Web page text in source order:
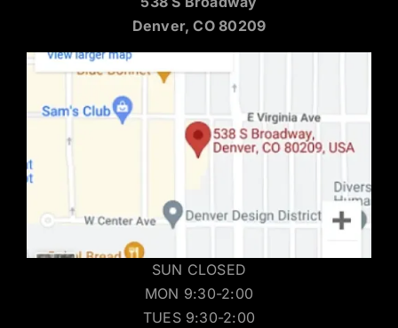
Denver, CO 80209
SUN CLOSED
MON 9:30-2:00
TUES 9:30-2:00